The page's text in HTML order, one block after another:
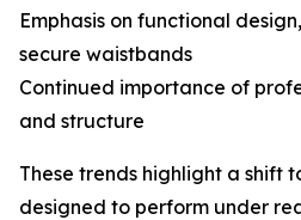
Emphasis on functional
secure waistbands
Continued importance of
and structure
These trends highlight a shift
designed to perform under